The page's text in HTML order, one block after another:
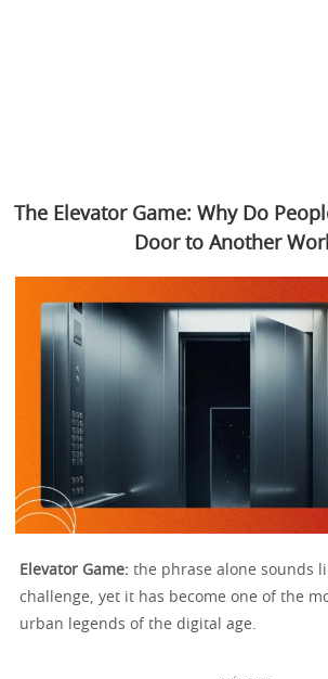
The Elevator Game: Why Do
Door to Another
Elevator Game: the phrase alone sounds
challenge, yet it has become one of the
urban legends of the digital age.